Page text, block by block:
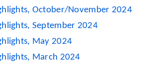
October/November 2024
September 2024
May 2024
March 2024